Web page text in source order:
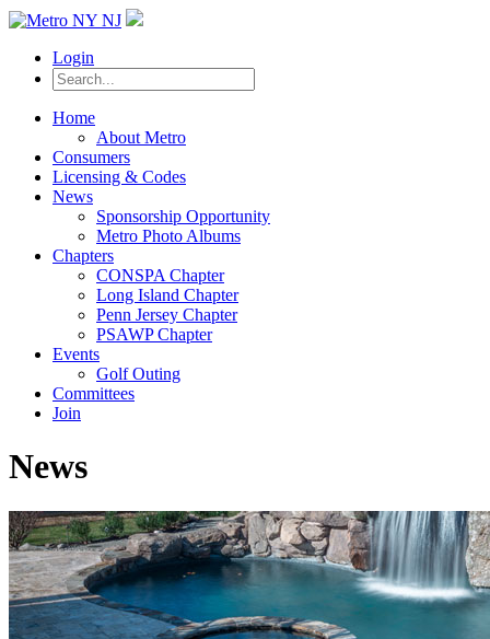
Login
Home
About Metro
Consumers
Licensing & Codes
News
Sponsorship Opportunity
Metro Photo Albums
Chapters
CONSPA Chapter
Long Island Chapter
Penn Jersey Chapter
PSAWP Chapter
Events
Golf Outing
Committees
Join
News